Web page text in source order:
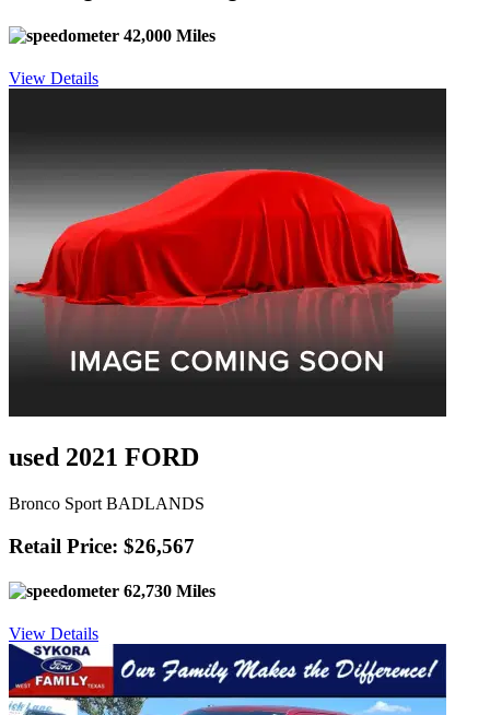
42,000 Miles
View Details
used 2021 FORD
Bronco Sport BADLANDS
Retail Price: $26,567
62,730 Miles
View Details